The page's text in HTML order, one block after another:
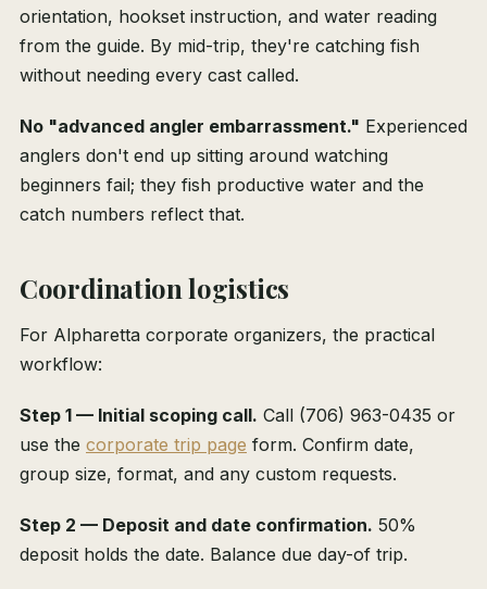
orientation, hookset instruction, and water reading
from the guide. By mid-trip, they're catching fish
without needing every cast called.
No "advanced angler embarrassment." Experienced
anglers don't end up sitting around watching
beginners fail; they fish productive water and the
catch numbers reflect that.
Coordination logistics
For Alpharetta corporate organizers, the practical
workflow:
Step 1 — Initial scoping call. Call (706) 963-0435 or
use the corporate trip page form. Confirm date,
group size, format, and any custom requests.
Step 2 — Deposit and date confirmation. 50%
deposit holds the date. Balance due day-of trip.